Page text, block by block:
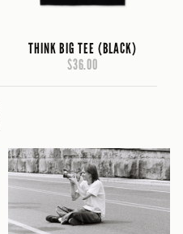
THINK BIG TEE (BLACK)
$36.00